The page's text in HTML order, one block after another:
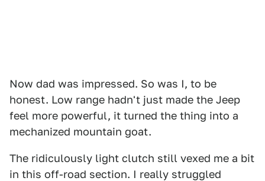
Now dad was impressed. So was I, to be
honest. Low range hadn't just made the Jeep
feel more powerful, it turned the thing into a
mechanized mountain goat.
The ridiculously light clutch still vexed me a bit
in this off-road section. I really struggled